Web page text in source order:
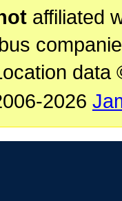
affiliated
data
2026